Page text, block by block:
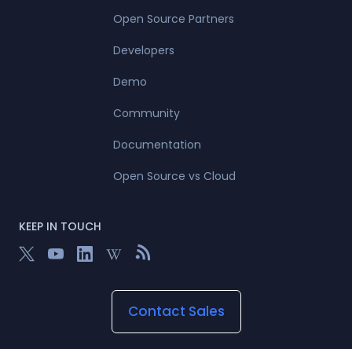
Open Source Partners
Developers
Demo
Community
Documentation
Open Source vs Cloud
KEEP IN TOUCH
Contact Sales